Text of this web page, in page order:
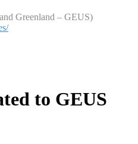
Greenland – GEUS)
to GEUS